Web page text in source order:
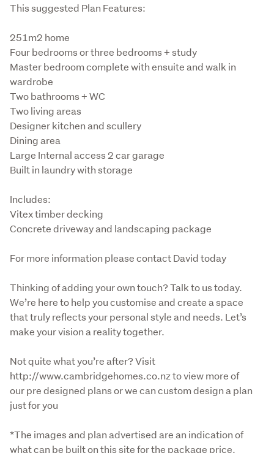
This suggested Plan Features:
251m2 home
Four bedrooms or three bedrooms + study
Master bedroom complete with ensuite and walk in
wardrobe
Two bathrooms + WC
Two living areas
Designer kitchen and scullery
Dining area
Large Internal access 2 car garage
Built in laundry with storage
Includes:
Vitex timber decking
Concrete driveway and landscaping package
For more information please contact David today
Thinking of adding your own touch? Talk to us today.
We’re here to help you customise and create a space
that truly reflects your personal style and needs. Let’s
make your vision a reality together.
Not quite what you’re after? Visit
http://www.cambridgehomes.co.nz to view more of
our pre designed plans or we can custom design a plan
just for you
*The images and plan advertised are an indication of
what can be built on this site for the package price.